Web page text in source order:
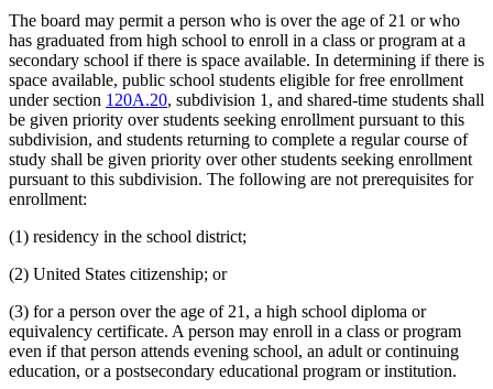
The board may permit a person who is over the age of 21 or who
has graduated from high school to enroll in a class or program at a
secondary school if there is space available. In determining if there is
space available, public school students eligible for free enrollment
under section 120A.20, subdivision 1, and shared-time students shall
be given priority over students seeking enrollment pursuant to this
subdivision, and students returning to complete a regular course of
study shall be given priority over other students seeking enrollment
pursuant to this subdivision. The following are not prerequisites for
enrollment:
(1) residency in the school district;
(2) United States citizenship; or
(3) for a person over the age of 21, a high school diploma or
equivalency certificate. A person may enroll in a class or program
even if that person attends evening school, an adult or continuing
education, or a postsecondary educational program or institution.